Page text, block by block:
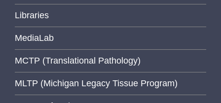
Libraries
MediaLab
MCTP (Translational Pathology)
MLTP (Michigan Legacy Tissue Program)